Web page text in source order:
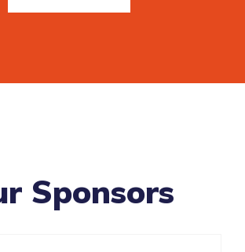
Sponsors